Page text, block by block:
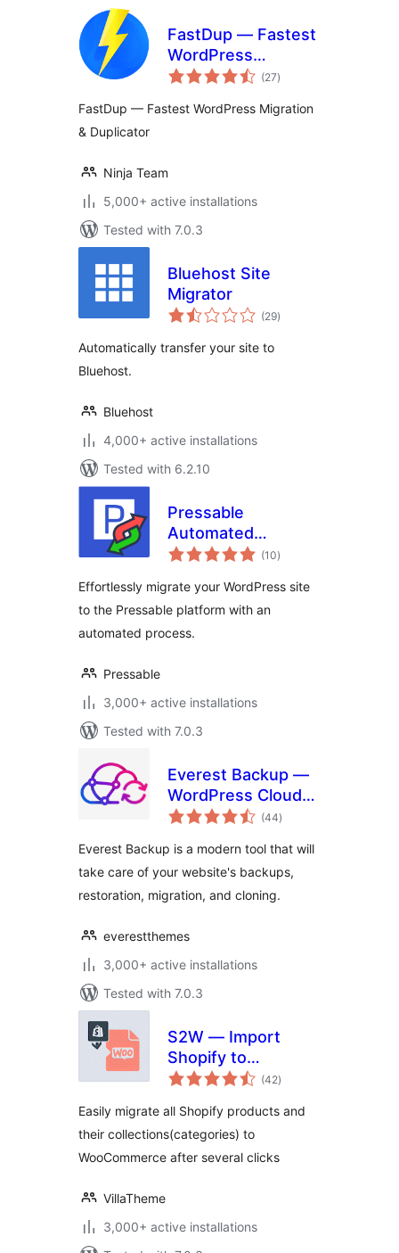
FastDup — Fastest
WordPress
Migration & (27total
ratings
)
FastDup — Fastest WordPress Migration
& Duplicator
Ninja Team
5,000+ active installations
Tested with 7.0.3
Bluehost Site
Migrator
(29total
ratings
)
Automatically transfer your site to
Bluehost.
Bluehost
4,000+ active installations
Tested with 6.2.10
Pressable
Automated
Migration
(10total
ratings
)
Effortlessly migrate your WordPress site
to the Pressable platform with an
automated process.
Pressable
3,000+ active installations
Tested with 7.0.3
Everest Backup —
WordPress Cloud
Backup, Migration,
Plugin
(44total
ratings
)
Everest Backup is a modern tool that will
take care of your website's backups,
restoration, migration, and cloning.
everestthemes
3,000+ active installations
Tested with 7.0.3
S2W — Import
Shopify to
WooCommerce
(42total
ratings
)
Easily migrate all Shopify products and
their collections(categories) to
WooCommerce after several clicks
VillaTheme
3,000+ active installations